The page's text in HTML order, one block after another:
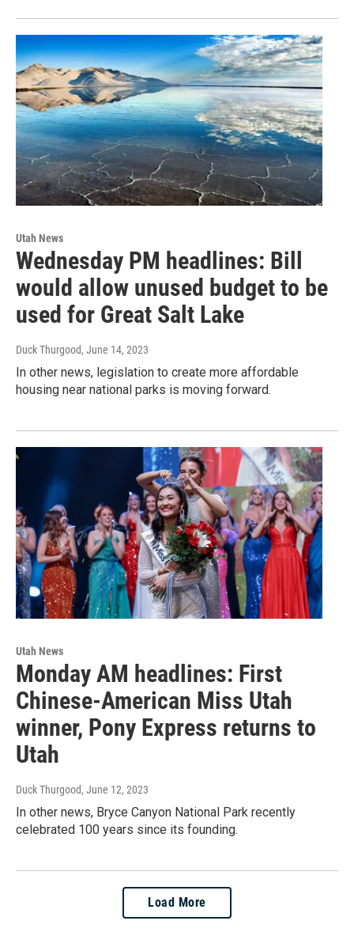
Utah News
Wednesday PM headlines: Bill
would allow unused budget to be
used for Great Salt Lake
Duck Thurgood, June 14, 2023
In other news, legislation to create more affordable
housing near national parks is moving forward.
Utah News
Monday AM headlines: First
Chinese-American Miss Utah
winner, Pony Express returns to
Utah
Duck Thurgood, June 12, 2023
In other news, Bryce Canyon National Park recently
celebrated 100 years since its founding.
Load More